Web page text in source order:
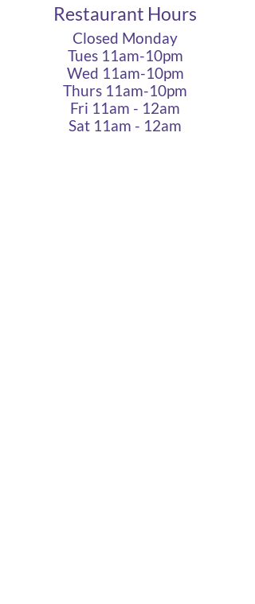
Restaurant Hours
Closed Monday
Tues 11am-10pm
Wed 11am-10pm
Thurs 11am-10pm
Fri 11am - 12am
Sat 11am - 12am